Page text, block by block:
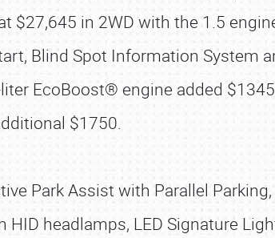
in 2WD with the 1.5
Blind Spot Information System
EcoBoost® engine added
$1750.
Park Assist with Parallel
headlamps, LED Signature